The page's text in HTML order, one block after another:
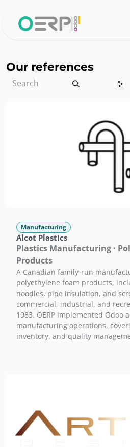
Our references
Manufacturing
Alcot Plastics
Plastics Manufacturing ·
Products
A Canadian family-run
polyethylene foam products,
noodles, pipe insulation, and
commercial, industrial, and
1983. OERP implemented Odoo
manufacturing operations,
inventory, and quality